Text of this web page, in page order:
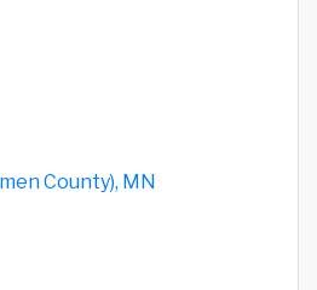
County), MN